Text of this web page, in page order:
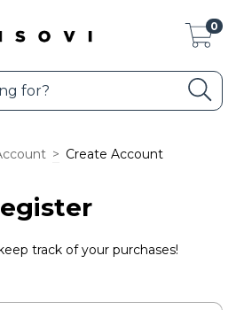
0
> Create Account
track of your purchases!